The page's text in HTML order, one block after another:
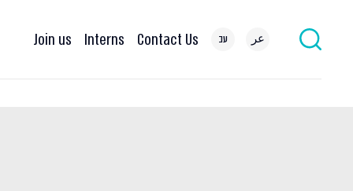
Join us Interns Contact Us עב عر